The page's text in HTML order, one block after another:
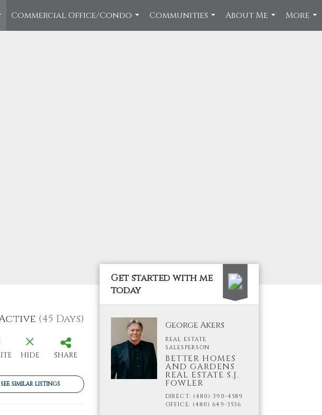
Commercial Office/Condo
...
Communities
...
About Me
...
More
...
(45 Days)
HIDE SHARE
SEE SIMILAR LISTINGS
Get started with me
today
George Akers
REAL ESTATE
SALESPERSON
BETTER HOMES
AND GARDENS
REAL ESTATE S.J.
FOWLER
DIRECT: (480) 390-4589
OFFICE: (480) 649-3536